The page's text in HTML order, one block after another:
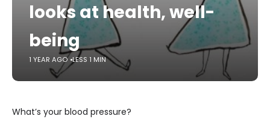
looks at health, well-
being
1 YEAR AGO LESS 1 MIN
What’s your blood pressure?